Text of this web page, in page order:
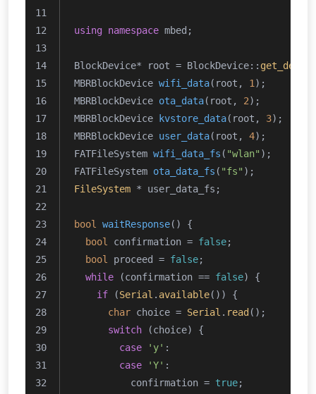
using namespace mbed;
BlockDevice* root = BlockDevice::
MBRBlockDevice wifi_data(root, 1 ) ;
MBRBlockDevice ota_data(root, 2) ;
MBRBlockDevice
kvstore_data(root, 3) ;
MBRBlockDevice user_data(root, 4) ;
FATFileSystem wifi_data_fs ( "wlan" ) ;
FATFileSystem ota_data_fs ( "fs" ) ;
FileSystem * user_data_fs;
bool waitResponse()
{
bool
confirmation = false;
bool
proceed = false;
while (confirmation == false) {
if (Serial . available()) {
char choice = Serial . read ();
switch (choice) {
case
'y' :
case
'Y' :
          confirmation =
true;